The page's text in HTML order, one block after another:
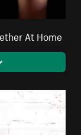
At Home